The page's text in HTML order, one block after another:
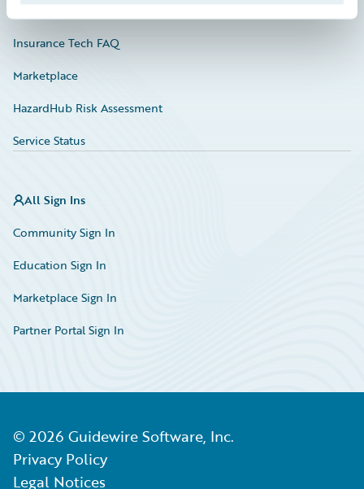
Insurance Tech FAQ
Marketplace
HazardHub Risk Assessment
Service Status
All Sign Ins
Community Sign In
Education Sign In
Marketplace Sign In
Partner Portal Sign In
© 2026 Guidewire Software, Inc.
Privacy Policy
Legal Notices